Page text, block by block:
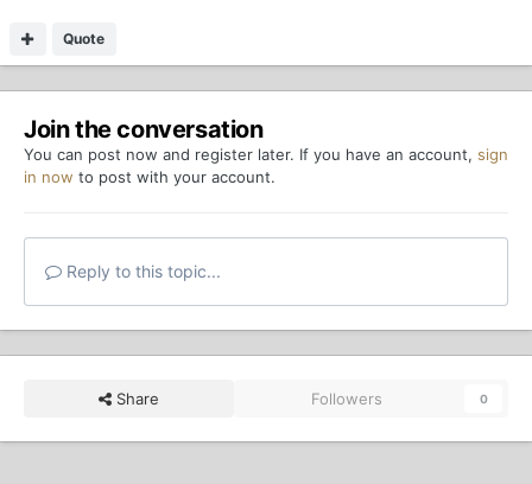
Quote
Join the conversation
You can post now and register later. If you have an account, sign
in now to post with your account.
Reply to this topic...
Share Followers 0